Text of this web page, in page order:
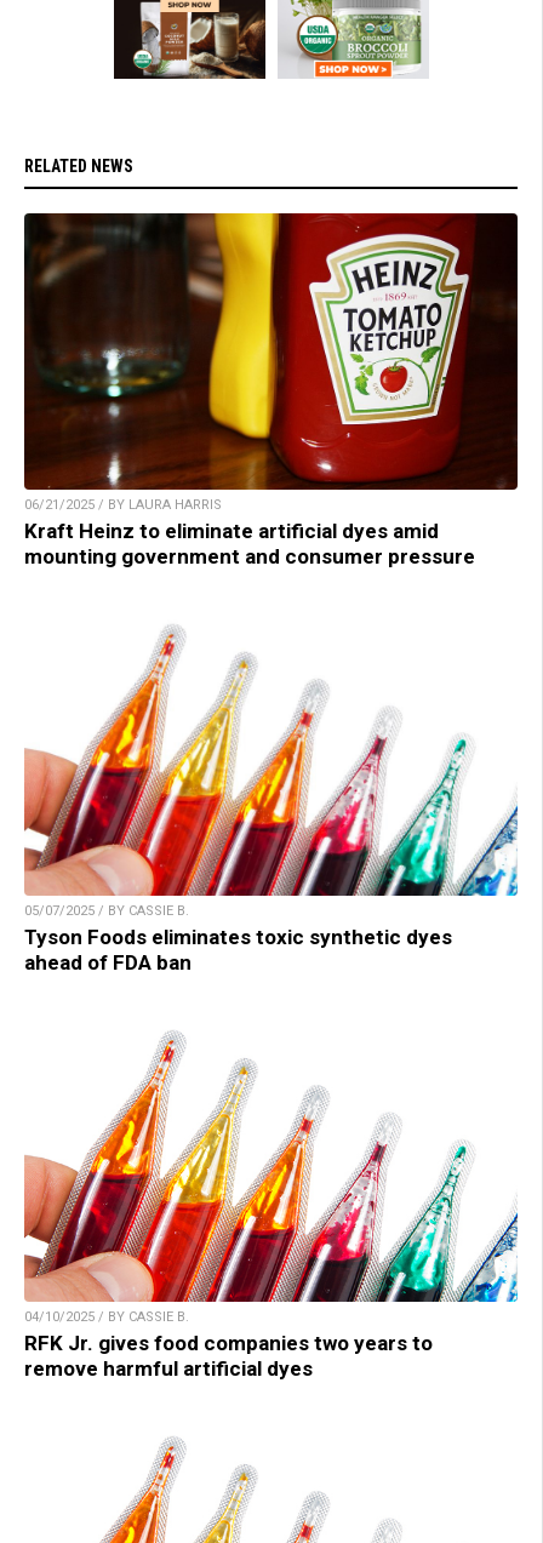
RELATED NEWS
06/21/2025 / BY LAURA HARRIS
Kraft Heinz to eliminate artificial dyes amid
mounting government and consumer pressure
05/07/2025 / BY CASSIE B.
Tyson Foods eliminates toxic synthetic dyes
ahead of FDA ban
04/10/2025 / BY CASSIE B.
RFK Jr. gives food companies two years to
remove harmful artificial dyes